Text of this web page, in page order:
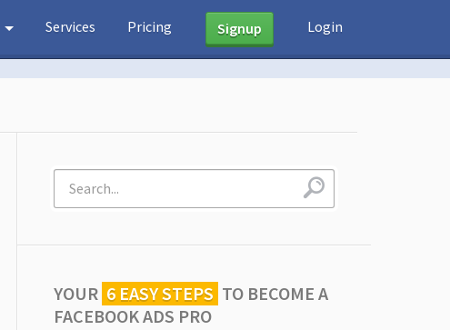
Services Pricing Signup Login
YOUR 6 EASY STEPS TO BECOME A
FACEBOOK ADS PRO